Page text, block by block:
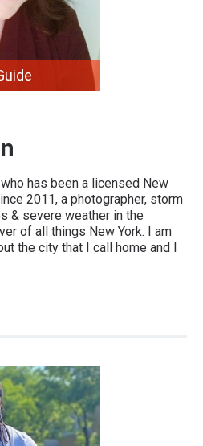
has been a licensed New
2011, a photographer, storm
& severe weather in the
of all things New York. I am
the city that I call home and I